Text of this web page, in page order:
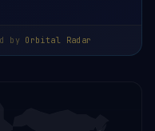
by Orbital Radar